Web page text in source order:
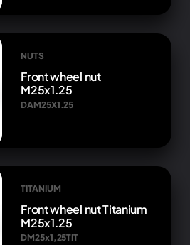
NUTS
Front wheel nut
M25x1.25
DAM25X1.25
TITANIUM
Front wheel nut Titanium
M25x1.25
DM25x1,25TIT